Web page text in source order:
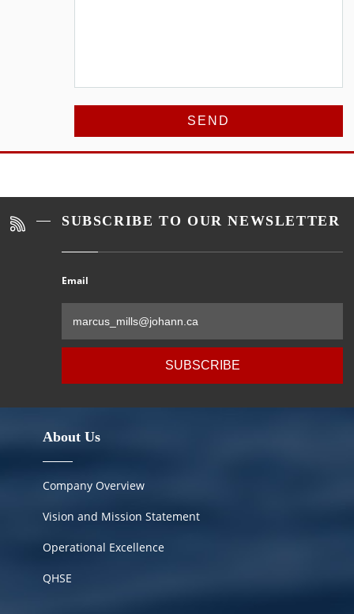
SUBSCRIBE TO OUR NEWSLETTER
Email
About Us
Company Overview
Vision and Mission Statement
Operational Excellence
QHSE